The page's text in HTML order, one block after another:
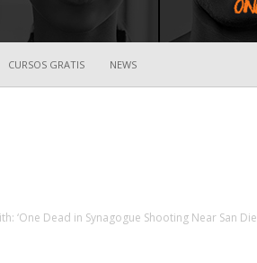
CURSOS GRATIS NEWS
‘One Dead in Synagogue Shooting Near San